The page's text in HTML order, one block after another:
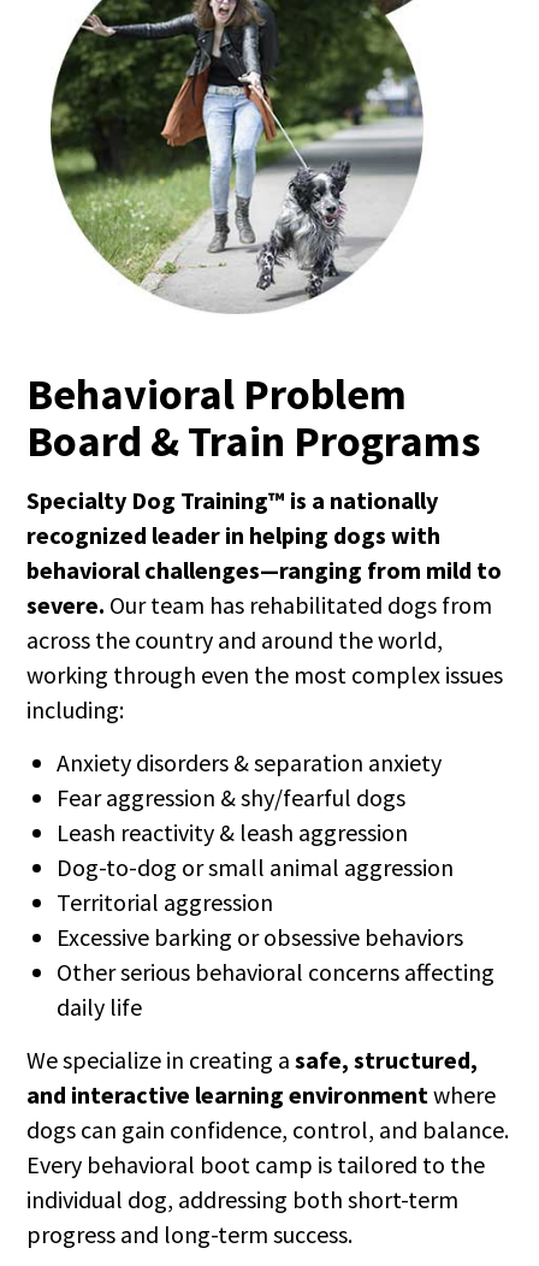
Behavioral Problem
Board & Train Programs
Specialty Dog Training™ is a nationally
recognized leader in helping dogs with
behavioral challenges—ranging from mild to
severe. Our team has rehabilitated dogs from
across the country and around the world,
working through even the most complex issues
including:
Anxiety disorders & separation anxiety
Fear aggression & shy/fearful dogs
Leash reactivity & leash aggression
Dog-to-dog or small animal aggression
Territorial aggression
Excessive barking or obsessive behaviors
Other serious behavioral concerns affecting
daily life
We specialize in creating asafe, structured,
and interactive learning environment where
dogs can gain confidence, control, and balance.
Every behavioral boot camp is tailored to the
individual dog, addressing both short-term
progress and long-term success.